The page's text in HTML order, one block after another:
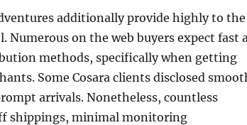
additionally provide highly to the
Numerous on the web buyers expect fast
methods, specifically when getting
Some Cosara clients disclosed
arrivals. Nonetheless, countless
shippings, minimal monitoring